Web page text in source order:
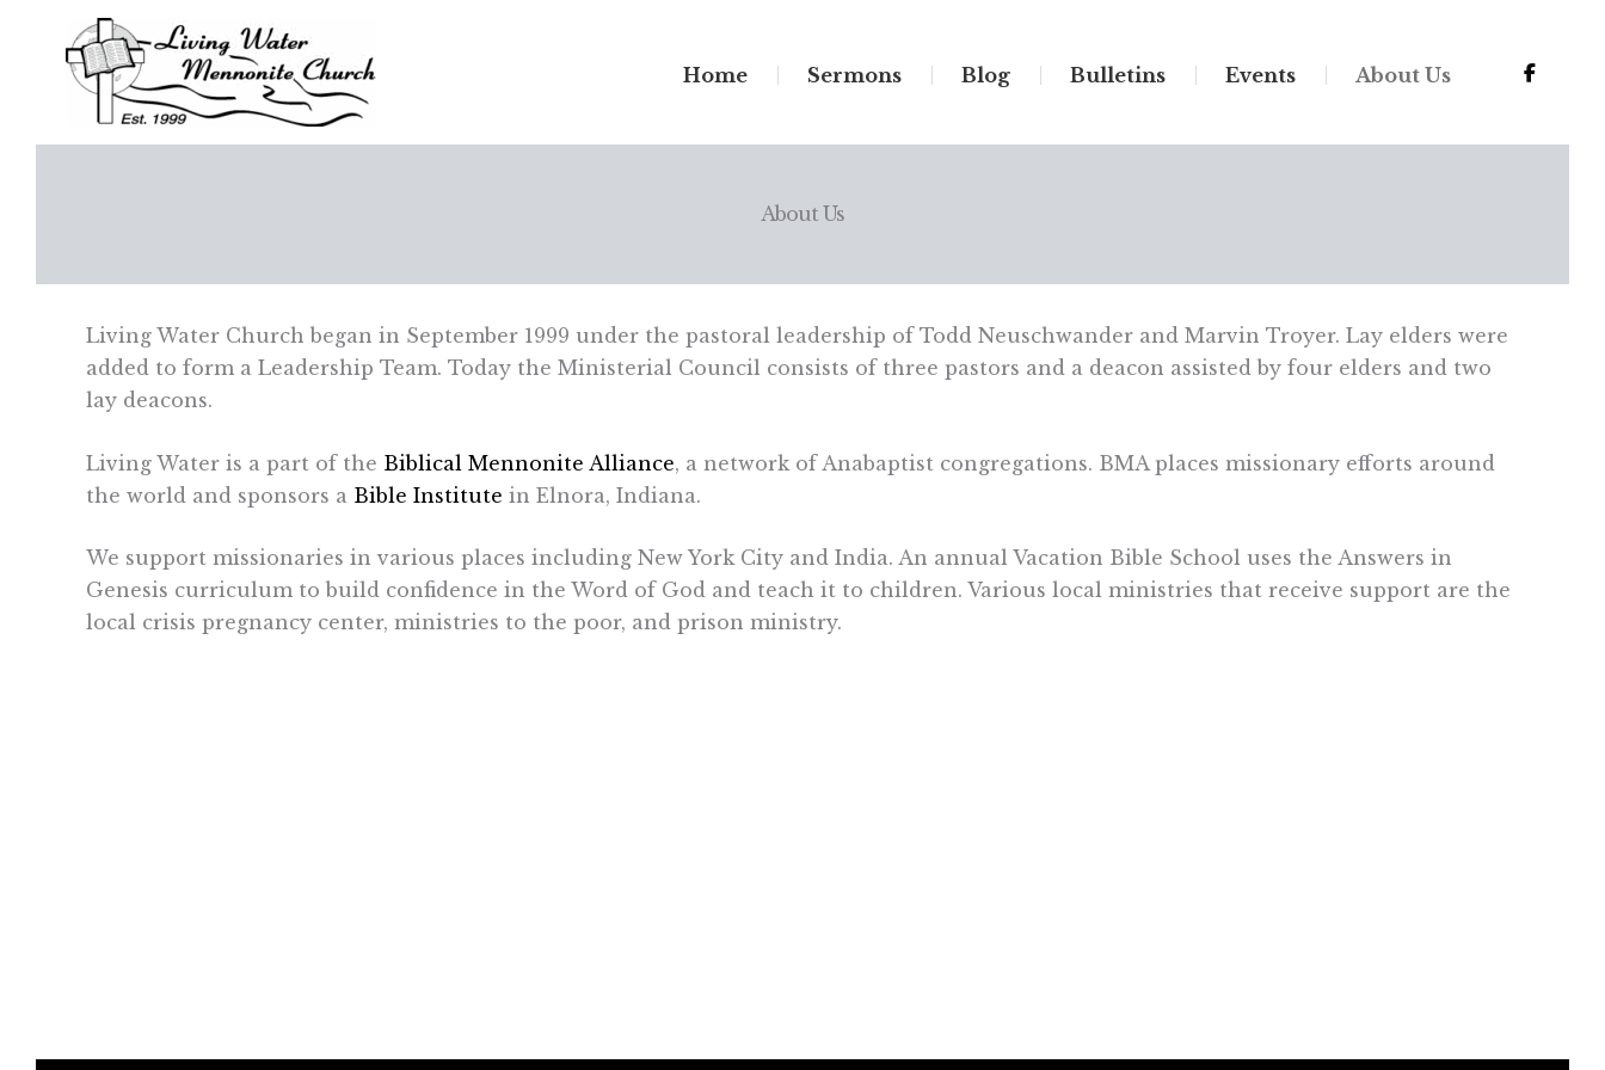
content
Home Sermons Blog Bulletins Events About Us
About Us
Living Water Church began in September 1999 under the pastoral leadership of Todd Neuschwander and Marvin Troyer. Lay elders were
added to form a Leadership Team. Today the Ministerial Council consists of three pastors and a deacon assisted by four elders and two
lay deacons.
Living Water is a part of the Biblical Mennonite Alliance, a network of Anabaptist congregations. BMA places missionary efforts around
the world and sponsors a Bible Institute in Elnora, Indiana.
We support missionaries in various places including New York City and India. An annual Vacation Bible School uses the Answers in
Genesis curriculum to build confidence in the Word of God and teach it to children. Various local ministries that receive support are the
local crisis pregnancy center, ministries to the poor, and prison ministry.